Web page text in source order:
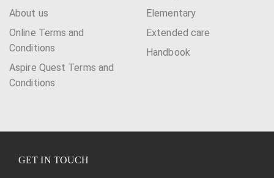
About us
Online Terms and
Conditions
Aspire Quest Terms and
Conditions
Elementary
Extended care
Handbook
GET IN TOUCH